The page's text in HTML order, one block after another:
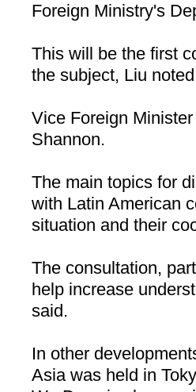
Foreign Ministry's
This will be the first
the subject, Liu
Vice Foreign
Shannon.
The main topics for
with Latin American
situation and their
The consultation,
help increase
said.
In other
Asia was held in